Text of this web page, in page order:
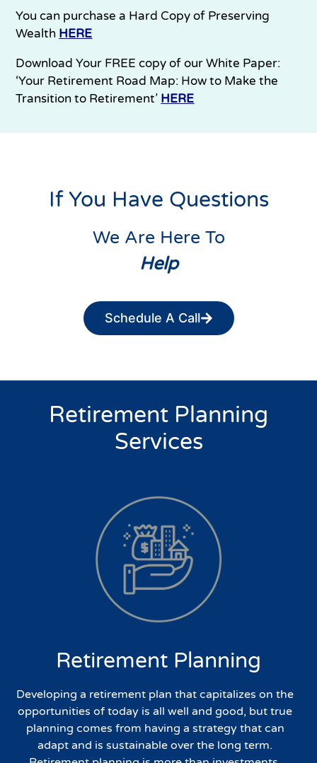
You can purchase a Hard Copy of Preserving
Wealth HERE
Download Your FREE copy of our White Paper:
‘Your Retirement Road Map: How to Make the
Transition to Retirement’ HERE
If You Have Questions
We Are Here To
Help
Schedule A Call
Retirement Planning
Services
Retirement Planning
Developing a retirement plan that capitalizes on the
opportunities of today is all well and good, but true
planning comes from having a strategy that can
adapt and is sustainable over the long term.